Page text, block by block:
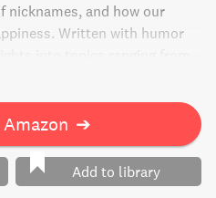
nicknames, and how our
Written with humor
and altruism. Join
he sheds light on the quirks
experience.
➔
Add to library